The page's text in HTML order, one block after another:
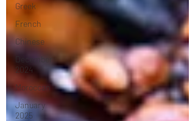
Greek
French
Chinese
2024
Moroccan
January
2025